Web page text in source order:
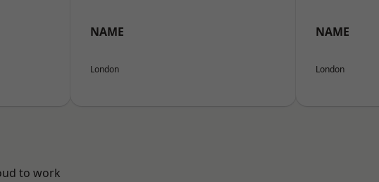
NAME
London
NAME
London
to work